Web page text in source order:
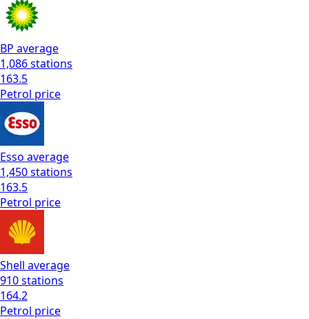
BP average
1,086stations
163.5
Petrol price
Esso average
1,450stations
163.5
Petrol price
Shell average
910stations
164.2
Petrol price